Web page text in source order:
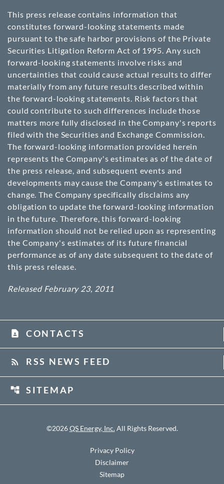
This press release contains information that
constitutes forward-looking statements made
pursuant to the safe harbor provisions of the Private
Securities Litigation Reform Act of 1995. Any such
forward-looking statements involve risks and
uncertainties that could cause actual results to differ
materially from any future results described within
the forward-looking statements. Risk factors that
could contribute to such differences include those
matters more fully disclosed in the Company's reports
filed with the Securities and Exchange Commission.
The forward-looking information provided herein
represents the Company's estimates as of the date of
the press release, and subsequent events and
developments may cause the Company's estimates to
change. The Company specifically disclaims any
obligation to update the forward-looking information
in the future. Therefore, this forward-looking
information should not be relied upon as representing
the Company's estimates of its future financial
performance as of any date subsequent to the date of
this press release.
Released February 23, 2011
contact_page CONTACTS
rss_feed RSS NEWS FEED
account_tree SITEMAP
©2026 QS Energy, Inc. All Rights Reserved.
Privacy Policy
Disclaimer
Sitemap